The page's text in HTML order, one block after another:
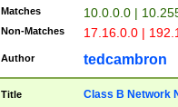
Matches 10.0.0.0 |
Non-Matches 17.16.0.0 |
Author tedcambron
Title Class B Network